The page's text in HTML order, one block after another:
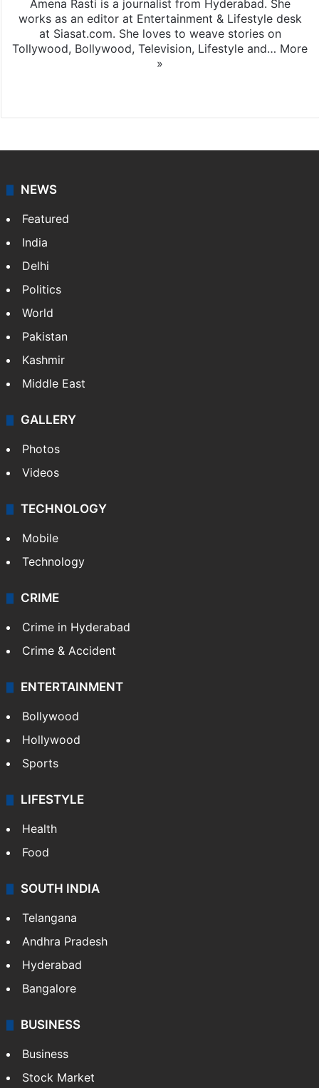
Amena Rasti is a journalist from Hyderabad. She
works as an editor at Entertainment & Lifestyle desk
at Siasat.com. She loves to weave stories on
Tollywood, Bollywood, Television, Lifestyle and… More
»
NEWS
Featured
India
Delhi
Politics
World
Pakistan
Kashmir
Middle East
GALLERY
Photos
Videos
TECHNOLOGY
Mobile
Technology
CRIME
Crime in Hyderabad
Crime & Accident
ENTERTAINMENT
Bollywood
Hollywood
Sports
LIFESTYLE
Health
Food
SOUTH INDIA
Telangana
Andhra Pradesh
Hyderabad
Bangalore
BUSINESS
Business
Stock Market